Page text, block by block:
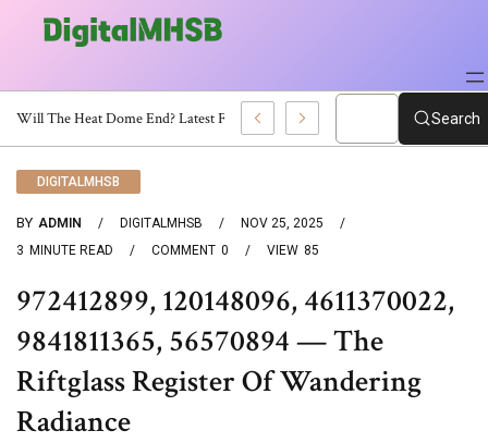
When Will The Heat Dome End? Latest Forecast Search
DIGITALMHSB
BY ADMIN DIGITALMHSB
NOV 25, 2025
3 MINUTE READ 0
COMMENT 85
VIEW
972412899, 120148096, 4611370022,
9841811365, 56570894 — The
Riftglass Register Of Wandering
Radiance